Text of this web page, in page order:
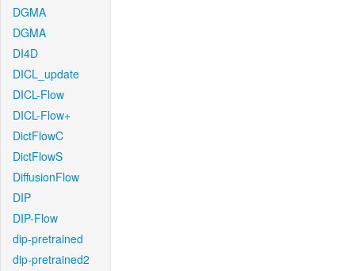
DGMA
DGMA
DI4D
DICL_update
DICL-Flow
DICL-Flow+
DictFlowC
DictFlowS
DiffusionFlow
DIP
DIP-Flow
dip-pretrained
dip-pretrained2